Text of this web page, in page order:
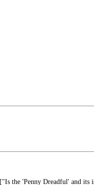
["Is the 'Penny Dreadful' and